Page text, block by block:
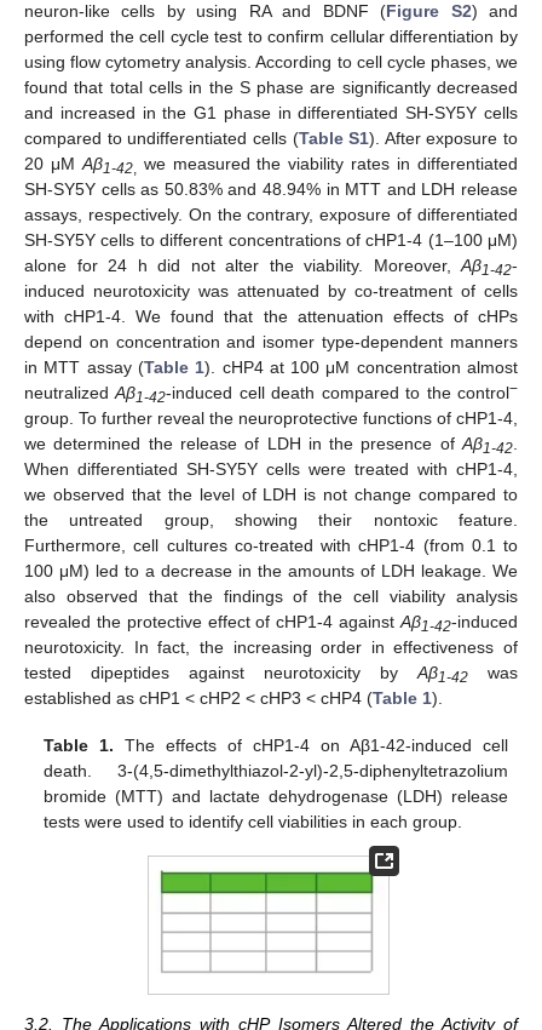
neuron-like cells by using RA and BDNF (Figure S2) and
performed the cell cycle test to confirm cellular differentiation by
using flow cytometry analysis. According to cell cycle phases, we
found that total cells in the S phase are significantly decreased
and increased in the G1 phase in differentiated SH-SY5Y cells
compared to undifferentiated cells (Table S1). After exposure to
20 μMAβ1-42, we measured the viability rates in differentiated
SH-SY5Y cells as 50.83% and 48.94% in MTT and LDH release
assays, respectively. On the contrary, exposure of differentiated
SH-SY5Y cells to different concentrations of cHP1-4 (1–100 μM)
alone for 24 h did not alter the viability. Moreover,Aβ1-42-
induced neurotoxicity was attenuated by co-treatment of cells
with cHP1-4. We found that the attenuation effects of cHPs
depend on concentration and isomer type-dependent manners
in MTT assay (Table 1). cHP4 at 100 μM concentration almost
neutralizedAβ1-42-induced cell death compared to the control−
group. To further reveal the neuroprotective functions of cHP1-4,
we determined the release of LDH in the presence ofAβ1-42.
When differentiated SH-SY5Y cells were treated with cHP1-4,
we observed that the level of LDH is not change compared to
the untreated group, showing their nontoxic feature.
Furthermore, cell cultures co-treated with cHP1-4 (from 0.1 to
100 μM) led to a decrease in the amounts of LDH leakage. We
also observed that the findings of the cell viability analysis
revealed the protective effect of cHP1-4 againstAβ1-42-induced
neurotoxicity. In fact, the increasing order in effectiveness of
tested dipeptides against neurotoxicity byAβ1-42 was
established as cHP1 < cHP2 < cHP3 < cHP4 (Table 1).
Table 1. The effects of cHP1-4 on Aβ1-42-induced cell
death. 3-(4,5-dimethylthiazol-2-yl)-2,5-diphenyltetrazolium
bromide (MTT) and lactate dehydrogenase (LDH) release
tests were used to identify cell viabilities in each group.
3.2. The Applications with cHP Isomers Altered the Activity of